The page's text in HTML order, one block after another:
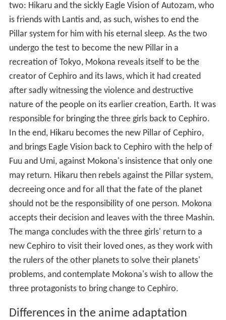
two: Hikaru and the sickly Eagle Vision of Autozam, who
is friends with Lantis and, as such, wishes to end the
Pillar system for him with his eternal sleep. As the two
undergo the test to become the new Pillar in a
recreation of Tokyo, Mokona reveals itself to be the
creator of Cephiro and its laws, which it had created
after sadly witnessing the violence and destructive
nature of the people on its earlier creation, Earth. It was
responsible for bringing the three girls back to Cephiro.
In the end, Hikaru becomes the new Pillar of Cephiro,
and brings Eagle Vision back to Cephiro with the help of
Fuu and Umi, against Mokona's insistence that only one
may return. Hikaru then rebels against the Pillar system,
decreeing once and for all that the fate of the planet
should not be the responsibility of one person. Mokona
accepts their decision and leaves with the three Mashin.
The manga concludes with the three girls' return to a
new Cephiro to visit their loved ones, as they work with
the rulers of the other planets to solve their planets'
problems, and contemplate Mokona's wish to allow the
three protagonists to bring change to Cephiro.
Differences in the anime adaptation